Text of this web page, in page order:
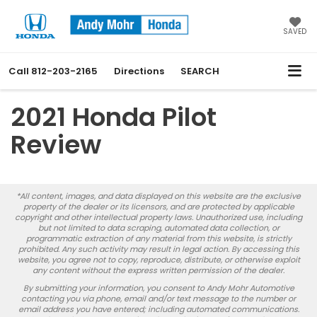
SAVED
Call 812-203-2165 Directions SEARCH
2021 Honda Pilot
Review
*All content, images, and data displayed on this website are the exclusive
property of the dealer or its licensors, and are protected by applicable
copyright and other intellectual property laws. Unauthorized use, including
but not limited to data scraping, automated data collection, or
programmatic extraction of any material from this website, is strictly
prohibited. Any such activity may result in legal action. By accessing this
website, you agree not to copy, reproduce, distribute, or otherwise exploit
any content without the express written permission of the dealer.
By submitting your information, you consent to Andy Mohr Automotive
contacting you via phone, email and/or text message to the number or
email address you have entered; including automated communications.